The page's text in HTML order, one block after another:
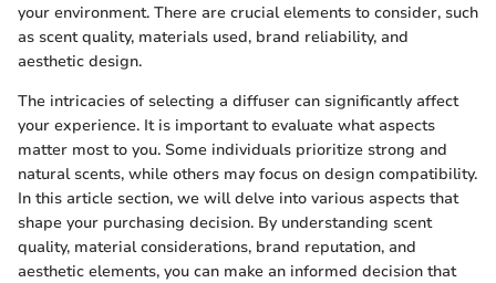
your environment. There are crucial elements to consider, such
as scent quality, materials used, brand reliability, and
aesthetic design.
The intricacies of selecting a diffuser can significantly affect
your experience. It is important to evaluate what aspects
matter most to you. Some individuals prioritize strong and
natural scents, while others may focus on design compatibility.
In this article section, we will delve into various aspects that
shape your purchasing decision. By understanding scent
quality, material considerations, brand reputation, and
aesthetic elements, you can make an informed decision that